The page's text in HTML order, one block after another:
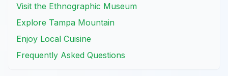
Visit the Ethnographic Museum
Explore Tampa Mountain
Enjoy Local Cuisine
Frequently Asked Questions